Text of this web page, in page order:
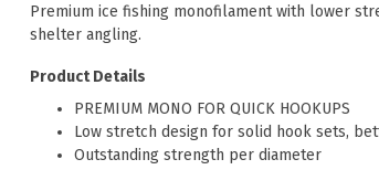
Premium ice fishing monofilament with lower
shelter angling.
Product Details
PREMIUM MONO FOR QUICK HOOKUPS
Low stretch design for solid hook sets,
Outstanding strength per diameter